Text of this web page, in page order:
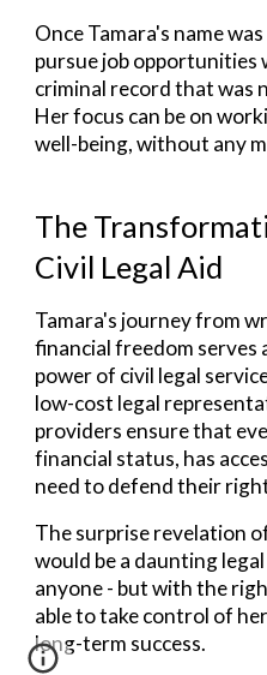
Once Tamara's name
pursue job
criminal record that was
Her focus can be on
well-being, without any
The
Civil Legal Aid
Tamara's journey from
financial freedom serves
power of civil legal
low-cost legal
providers ensure that
financial status, has
need to defend their
The surprise revelation
would be a daunting
anyone - but with the
able to take control of
long-term success.